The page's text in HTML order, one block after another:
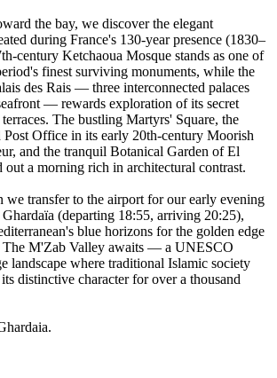
the bay, we discover the elegant
during France's 130-year presence (1830–
century Ketchaoua Mosque stands as one of
finest surviving monuments, while the
des Rais — three interconnected palaces
— rewards exploration of its secret
The bustling Martyrs' Square, the
Post Office in its early 20th-century Moorish
and the tranquil Botanical Garden of El
out a morning rich in architectural contrast.
we transfer to the airport for our early evening
(departing 18:55, arriving 20:25),
blue horizons for the golden edge
The M'Zab Valley awaits — a UNESCO
landscape where traditional Islamic society
distinctive character for over a thousand